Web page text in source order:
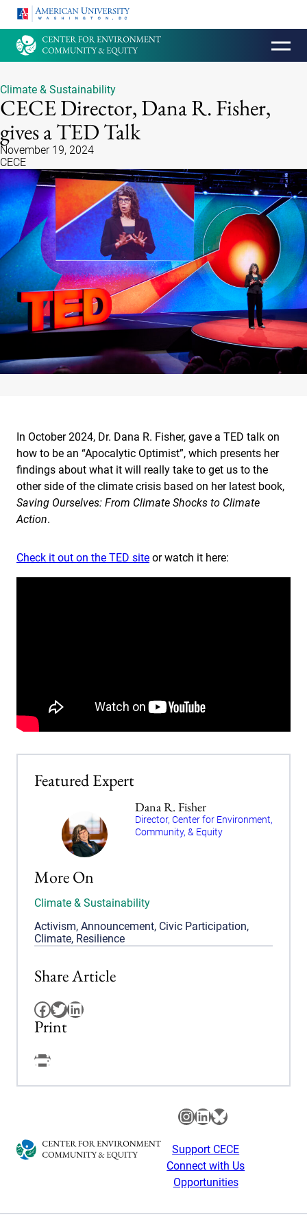
HOMEPAGE
Climate & Sustainability
CECE Director, Dana R. Fisher,
gives a TED Talk
November 19, 2024
CECE
In October 2024, Dr. Dana R. Fisher, gave a TED talk on
how to be an “Apocalytic Optimist”, which presents her
findings about what it will really take to get us to the
other side of the climate crisis based on her latest book,
Saving Ourselves: From Climate Shocks to Climate
Action.
Check it out on the TED site or watch it here:
Featured Expert
Dana R. Fisher
Director, Center for Environment,
Community, & Equity
More On
Climate & Sustainability
Activism, Announcement, Civic Participation,
Climate, Resilience
Share Article
Facebook
Twitter
LinkedIn
Print
Facebook
Instagram
LinkedIn
Bluesky
Support CECE
Connect with Us
Opportunities